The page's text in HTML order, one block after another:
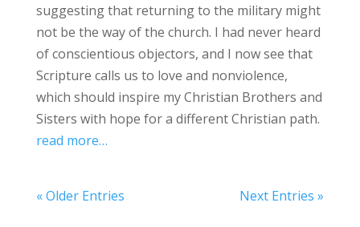
suggesting that returning to the military might
not be the way of the church. I had never heard
of conscientious objectors, and I now see that
Scripture calls us to love and nonviolence,
which should inspire my Christian Brothers and
Sisters with hope for a different Christian path.
read more…
« Older Entries Next Entries »